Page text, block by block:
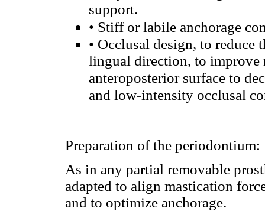
support.
• Stiff or labile anchorage
• Occlusal design, to reduce
lingual direction, to improve
anteroposterior surface to
and low-intensity occlusal
Preparation of the periodontium:
As in any partial removable
adapted to align mastication
and to optimize anchorage.